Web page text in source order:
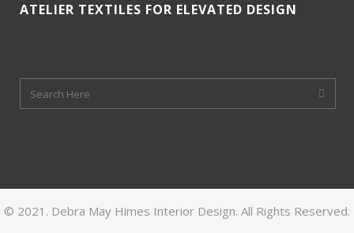
ATELIER TEXTILES FOR ELEVATED DESIGN
© 2021. Debra May Himes Interior Design. All Rights Reserved.